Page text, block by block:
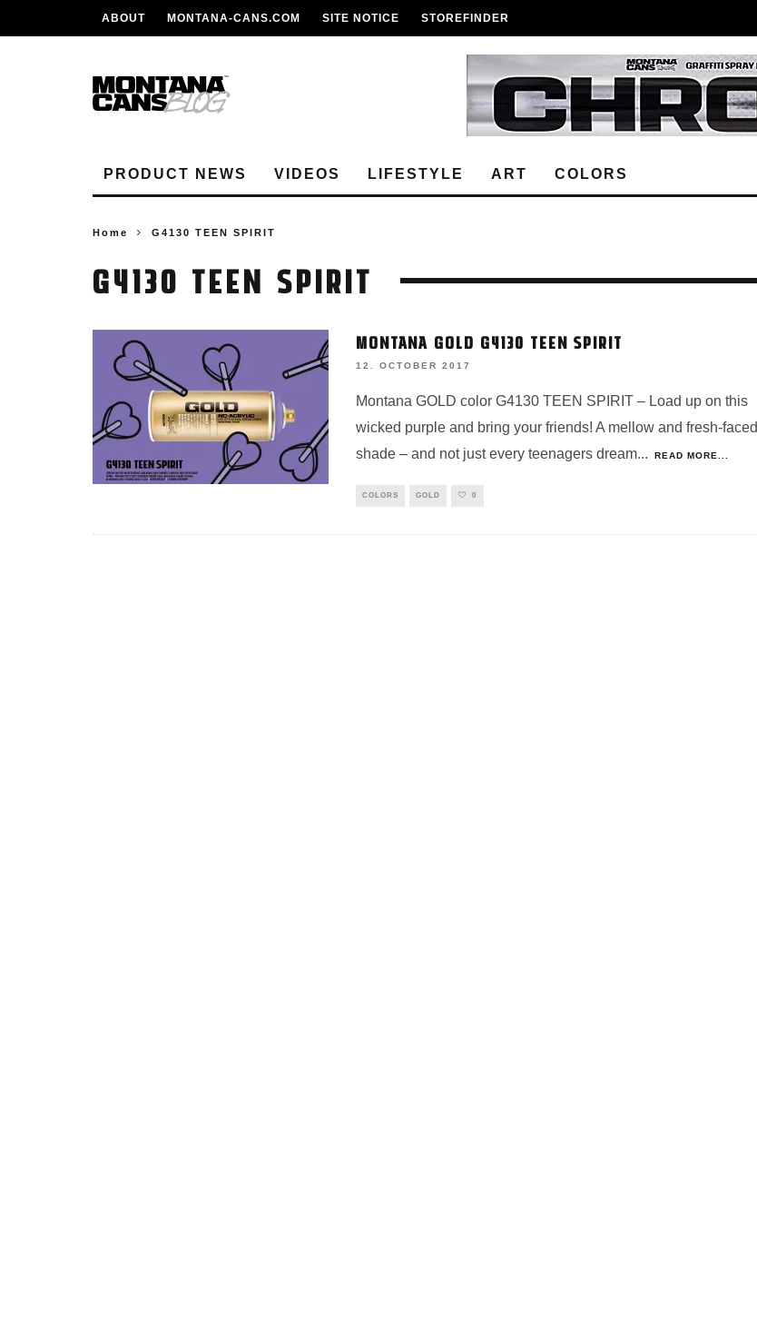
ABOUT MONTANA-CANS.COM SITE NOTICE STOREFINDER
PRODUCT NEWS VIDEOS LIFESTYLE ART COLORS
Home G4130 TEEN SPIRIT
G4130 TEEN SPIRIT
MONTANA GOLD G4130 TEEN SPIRIT
12. OCTOBER 2017
Montana GOLD color G4130 TEEN SPIRIT – Load up on this
wicked purple and bring your friends! A mellow and fresh-faced
shade – and not just every teenagers dream... READ MORE...
COLORS GOLD 0